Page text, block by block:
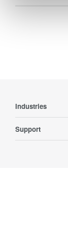
Industries
Support